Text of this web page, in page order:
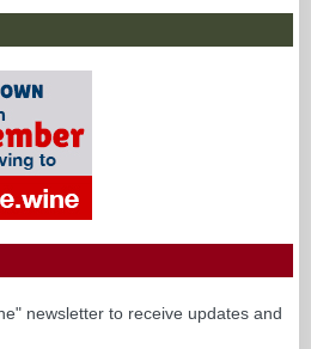
newsletter to receive updates and